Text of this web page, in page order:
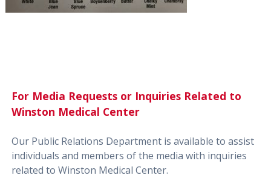
For Media Requests or Inquiries Related to
Winston Medical Center
Our Public Relations Department is available to assist
individuals and members of the media with inquiries
related to Winston Medical Center.